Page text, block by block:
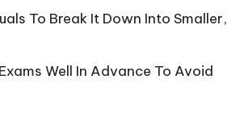
To Break It Down Into Smaller,
Well In Advance To Avoid